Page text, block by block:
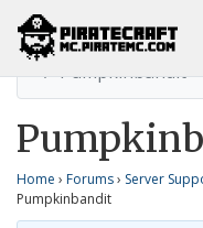
Home
Requests
Pumpkinbandit
Home › Forums› Server
Pumpkinbandit